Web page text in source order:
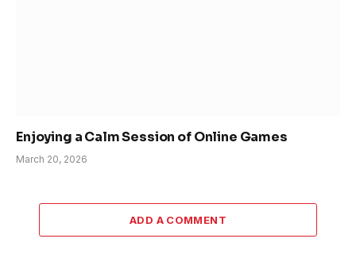
Enjoying a Calm Session of Online Games
March 20, 2026
ADD A COMMENT